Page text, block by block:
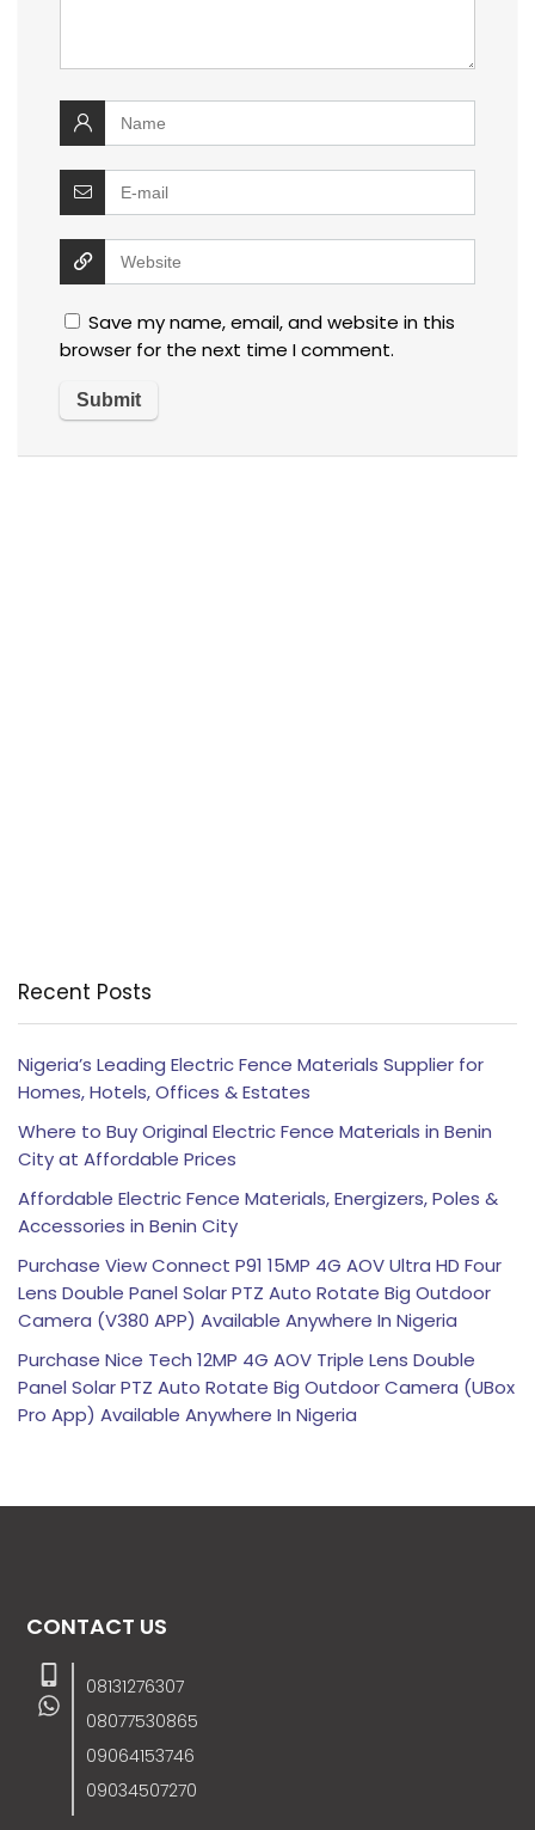
Save my name, email, and website in this
browser for the next time I comment.
Recent Posts
Nigeria’s Leading Electric Fence Materials Supplier for
Homes, Hotels, Offices & Estates
Where to Buy Original Electric Fence Materials in Benin
City at Affordable Prices
Affordable Electric Fence Materials, Energizers, Poles &
Accessories in Benin City
Purchase View Connect P91 15MP 4G AOV Ultra HD Four
Lens Double Panel Solar PTZ Auto Rotate Big Outdoor
Camera (V380 APP) Available Anywhere In Nigeria
Purchase Nice Tech 12MP 4G AOV Triple Lens Double
Panel Solar PTZ Auto Rotate Big Outdoor Camera (UBox
Pro App) Available Anywhere In Nigeria
CONTACT US
08131276307
08077530865
09064153746
09034507270